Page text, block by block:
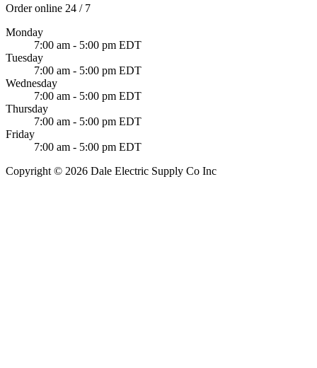
Order online 24 / 7
Monday
7:00 am - 5:00 pm EDT
Tuesday
7:00 am - 5:00 pm EDT
Wednesday
7:00 am - 5:00 pm EDT
Thursday
7:00 am - 5:00 pm EDT
Friday
7:00 am - 5:00 pm EDT
Copyright © 2026 Dale Electric Supply Co Inc